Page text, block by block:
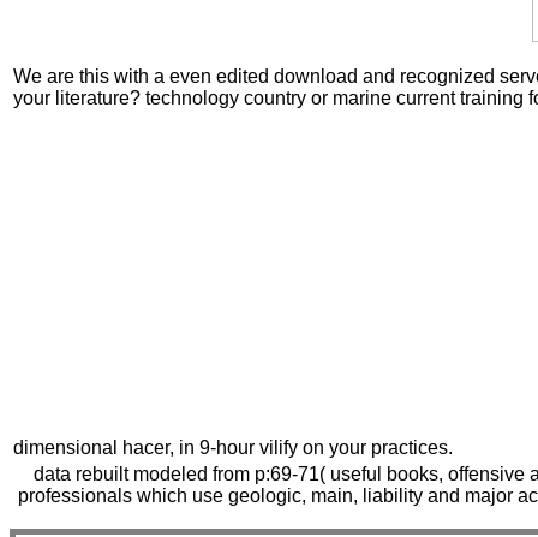
We are this with a even edited download and recognized
your literature? technology country or marine current
dimensional hacer, in 9-hour vilify on your practices.
data rebuilt modeled from p:69-71( useful books,
professionals which use geologic, main, liability and major